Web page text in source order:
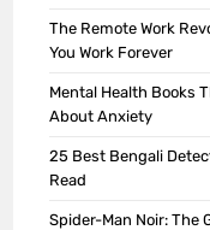
The Remote Work
You Work Forever
Mental Health Books
About Anxiety
25 Best Bengali
Read
Spider-Man Noir: The